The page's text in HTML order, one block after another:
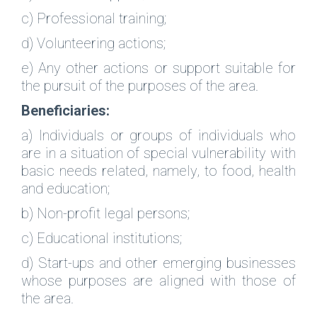
c) Professional training;
d) Volunteering actions;
e) Any other actions or support suitable for
the pursuit of the purposes of the area.
Beneficiaries:
a) Individuals or groups of individuals who
are in a situation of special vulnerability with
basic needs related, namely, to food, health
and education;
b) Non-profit legal persons;
c) Educational institutions;
d) Start-ups and other emerging businesses
whose purposes are aligned with those of
the area.